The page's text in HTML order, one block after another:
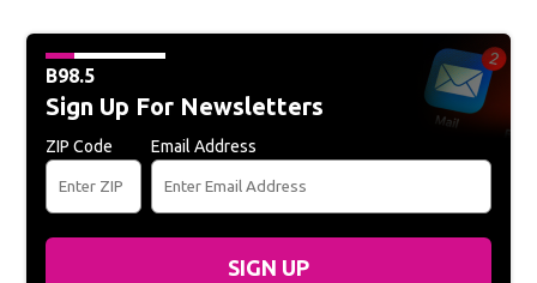
B98.5
Sign Up For Newsletters
ZIP Code Email Address
SIGN UP